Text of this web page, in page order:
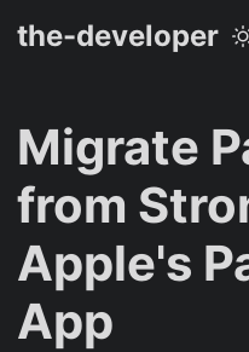
the-developer
Migrate
from
Apple's
App